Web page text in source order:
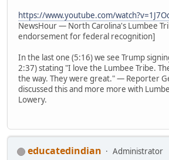
https://www.youtube.com/
NewsHour — North Carolina's Lumbee
endorsement for federal recognition]
In the last one (5:16) we see Trump
2:37) stating "I love the Lumbee Tribe.
the way. They were great." — Reporter
discussed this and more more with
Lowery.
educatedindian
Administrator